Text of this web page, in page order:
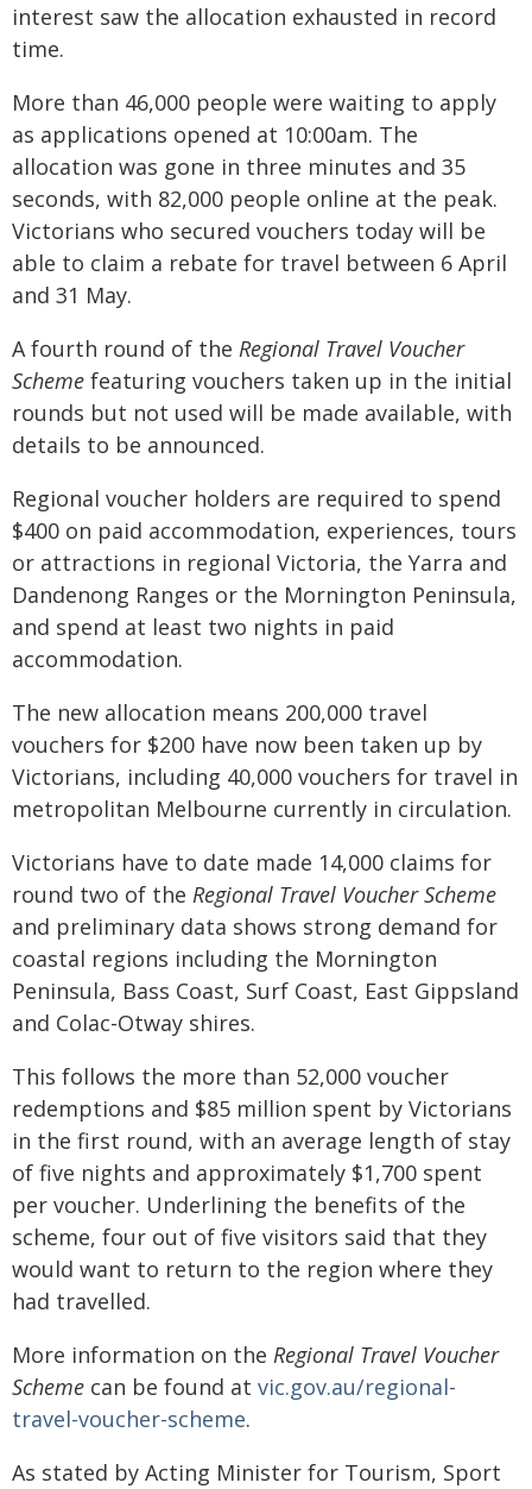
interest saw the allocation exhausted in record
time.
More than 46,000 people were waiting to apply
as applications opened at 10:00am. The
allocation was gone in three minutes and 35
seconds, with 82,000 people online at the peak.
Victorians who secured vouchers today will be
able to claim a rebate for travel between 6 April
and 31 May.
A fourth round of the Regional Travel Voucher
Scheme featuring vouchers taken up in the initial
rounds but not used will be made available, with
details to be announced.
Regional voucher holders are required to spend
$400 on paid accommodation, experiences, tours
or attractions in regional Victoria, the Yarra and
Dandenong Ranges or the Mornington Peninsula,
and spend at least two nights in paid
accommodation.
The new allocation means 200,000 travel
vouchers for $200 have now been taken up by
Victorians, including 40,000 vouchers for travel in
metropolitan Melbourne currently in circulation.
Victorians have to date made 14,000 claims for
round two of the Regional Travel Voucher Scheme
and preliminary data shows strong demand for
coastal regions including the Mornington
Peninsula, Bass Coast, Surf Coast, East Gippsland
and Colac-Otway shires.
This follows the more than 52,000 voucher
redemptions and $85 million spent by Victorians
in the first round, with an average length of stay
of five nights and approximately $1,700 spent
per voucher. Underlining the benefits of the
scheme, four out of five visitors said that they
would want to return to the region where they
had travelled.
More information on the Regional Travel Voucher
Scheme can be found at vic.gov.au/regional-
travel-voucher-scheme.
As stated by Acting Minister for Tourism, Sport